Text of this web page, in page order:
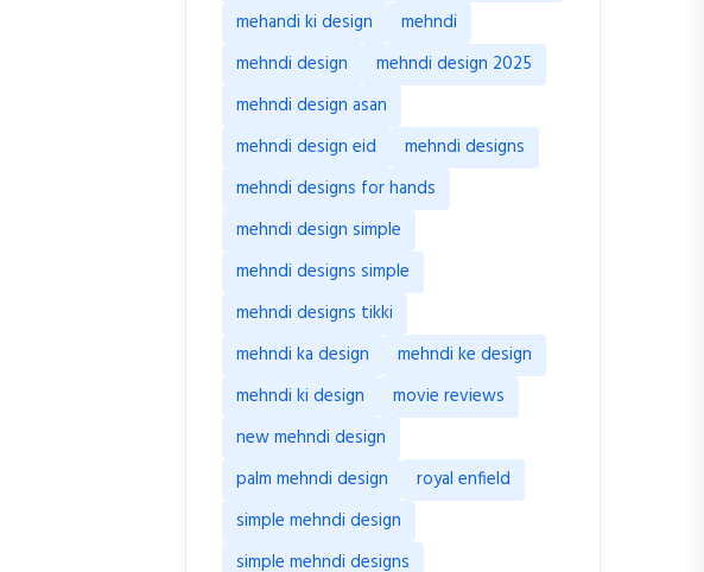
mehandi ki design
mehndi
mehndi design
mehndi design 2025
mehndi design asan
mehndi design eid
mehndi designs
mehndi designs for hands
mehndi design simple
mehndi designs simple
mehndi designs tikki
mehndi ka design
mehndi ke design
mehndi ki design
movie reviews
new mehndi design
palm mehndi design
royal enfield
simple mehndi design
simple mehndi designs